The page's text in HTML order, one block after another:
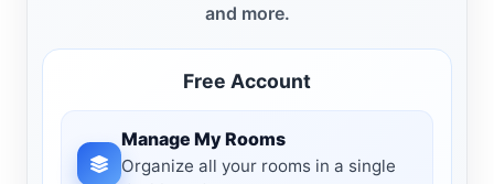
and more.
Free Account
Manage My Rooms
Organize all your rooms in a single